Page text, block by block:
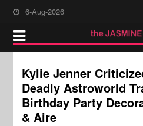
6-Aug-2026
Kylie Jenner
Deadly Astroworld
Birthday Party
& Aire